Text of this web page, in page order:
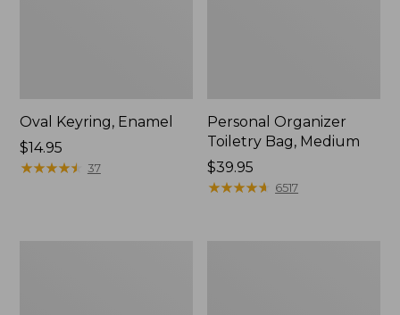
Oval Keyring, Enamel
Price:
$14.95
$14.95
★★★★★
★★★★★ 37
Personal Organizer
Toiletry Bag, Medium
Price:
$39.95
$39.95
★★★★★
★★★★★ 6517